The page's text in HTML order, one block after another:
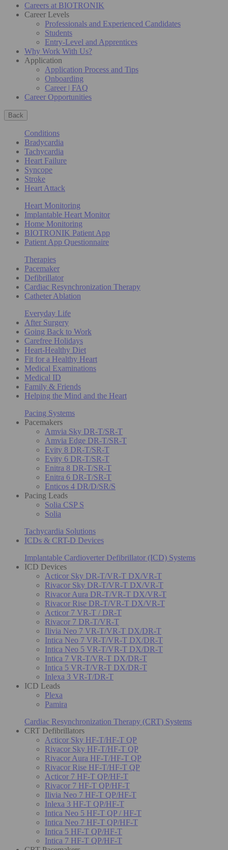
Careers at BIOTRONIK
Career Levels
Professionals and Experienced Candidates
Students
Entry-Level and Apprentices
Why Work With Us?
Application
Application Process and Tips
Onboarding
Career | FAQ
Career Opportunities
Back
Conditions
Bradycardia
Tachycardia
Heart Failure
Syncope
Stroke
Heart Attack
Heart Monitoring
Implantable Heart Monitor
Home Monitoring
BIOTRONIK Patient App
Patient App Questionnaire
Therapies
Pacemaker
Defibrillator
Cardiac Resynchronization Therapy
Catheter Ablation
Everyday Life
After Surgery
Going Back to Work
Carefree Holidays
Heart-Healthy Diet
Fit for a Healthy Heart
Medical Examinations
Medical ID
Family & Friends
Helping the Mind and the Heart
Pacing Systems
Pacemakers
Amvia Sky DR-T/SR-T
Amvia Edge DR-T/SR-T
Evity 8 DR-T/SR-T
Evity 6 DR-T/SR-T
Enitra 8 DR-T/SR-T
Enitra 6 DR-T/SR-T
Enticos 4 DR/D/SR/S
Pacing Leads
Solia CSP S
Solia
Tachycardia Solutions
ICDs & CRT-D Devices
Implantable Cardioverter Defibrillator (ICD) Systems
ICD Devices
Acticor Sky DR-T/VR-T DX/VR-T
Rivacor Sky DR-T/VR-T DX/VR-T
Rivacor Aura DR-T/VR-T DX/VR-T
Rivacor Rise DR-T/VR-T DX/VR-T
Acticor 7 VR-T / DR-T
Rivacor 7 DR-T/VR-T
Ilivia Neo 7 VR-T/VR-T DX/DR-T
Intica Neo 7 VR-T/VR-T DX/DR-T
Intica Neo 5 VR-T/VR-T DX/DR-T
Intica 7 VR-T/VR-T DX/DR-T
Intica 5 VR-T/VR-T DX/DR-T
Inlexa 3 VR-T/DR-T
ICD Leads
Plexa
Pamira
Cardiac Resynchronization Therapy (CRT) Systems
CRT Defibrillators
Acticor Sky HF-T/HF-T QP
Rivacor Sky HF-T/HF-T QP
Rivacor Aura HF-T/HF-T QP
Rivacor Rise HF-T/HF-T QP
Acticor 7 HF-T QP/HF-T
Rivacor 7 HF-T QP/HF-T
Ilivia Neo 7 HF-T QP/HF-T
Inlexa 3 HF-T QP/HF-T
Intica Neo 5 HF-T QP / HF-T
Intica Neo 7 HF-T QP/HF-T
Intica 5 HF-T QP/HF-T
Intica 7 HF-T QP/HF-T